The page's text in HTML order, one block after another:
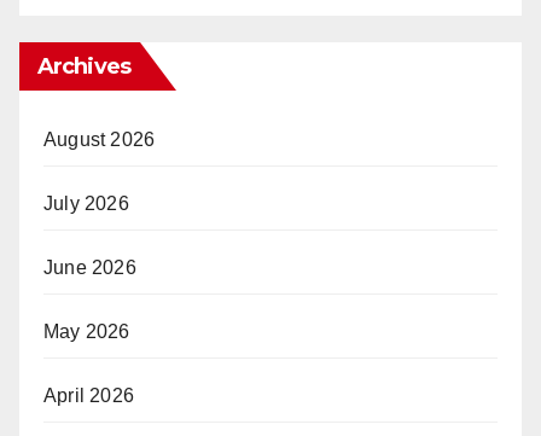
Archives
August 2026
July 2026
June 2026
May 2026
April 2026